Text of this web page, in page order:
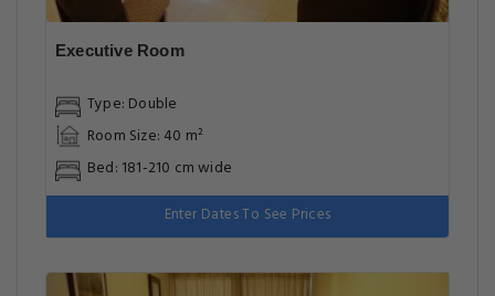
Executive Room
Type: Double
Room Size: 40 m²
Bed: 181-210 cm wide
Enter Dates To See Prices